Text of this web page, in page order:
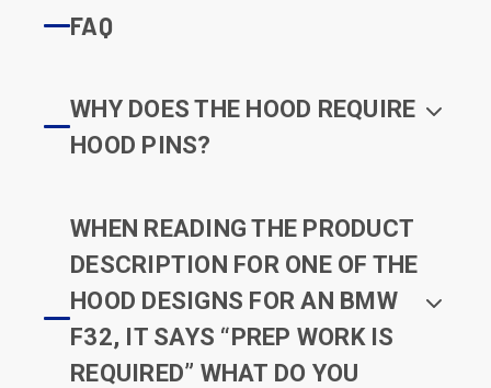
FAQ
WHY DOES THE HOOD REQUIRE
HOOD PINS?
WHEN READING THE PRODUCT
DESCRIPTION FOR ONE OF THE
HOOD DESIGNS FOR AN BMW
F32, IT SAYS “PREP WORK IS
REQUIRED” WHAT DO YOU